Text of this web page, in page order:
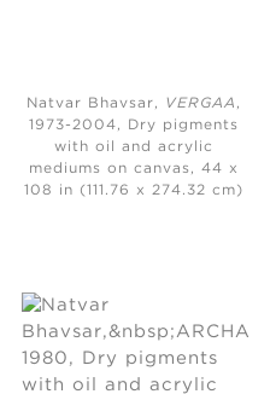
Natvar Bhavsar, VERGAA ,
1973-2004, Dry pigments
with oil and acrylic
mediums on canvas, 44 x
108 in (111.76 x 274.32 cm)